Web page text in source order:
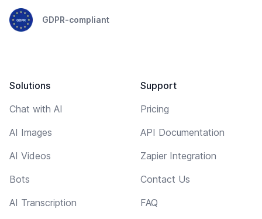
GDPR-compliant
Solutions
Chat with AI
AI Images
AI Videos
Bots
AI Transcription
Support
Pricing
API Documentation
Zapier Integration
Contact Us
FAQ